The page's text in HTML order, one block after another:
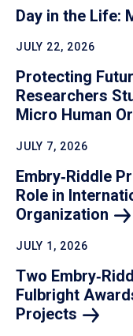
Day in the Life:
JULY 22, 2026
Protecting
Researchers
Micro Human
JULY 7, 2026
Embry‑Riddle
Role in
Organization
JULY 1, 2026
Two
Fulbright
Projects